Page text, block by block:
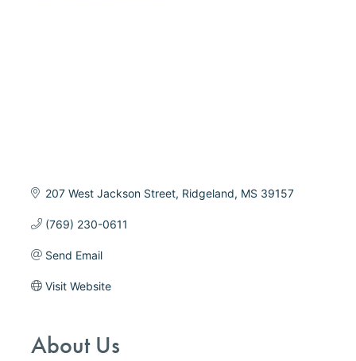
207 West Jackson Street Ridgeland MS 39157
(769) 230-0611
Send Email
Visit Website
About Us